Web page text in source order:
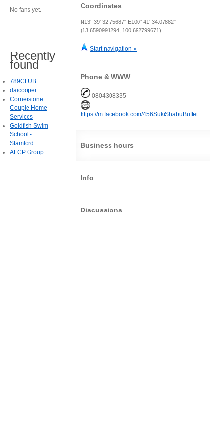
Coordinates
N13° 39' 32.75687" E100° 41' 34.07882"
(13.6590991294, 100.692799671)
Start navigation »
Phone & WWW
0804308335
https://m.facebook.com/456SukiShabuBuffet
Business hours
Info
Discussions
No fans yet.
Recently
found
789CLUB
daicooper
Cornerstone
Couple Home
Services
Goldfish Swim
School -
Stamford
ALCP Group